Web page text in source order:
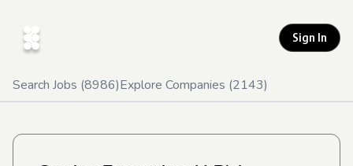
Sign In
Search Jobs (8986)Explore Companies (2143)